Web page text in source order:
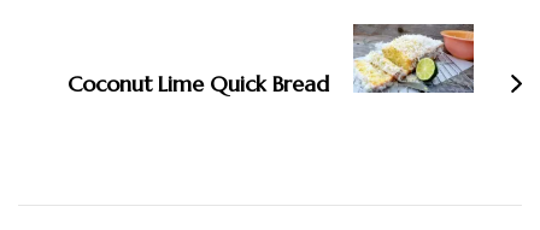
Coconut Lime Quick Bread